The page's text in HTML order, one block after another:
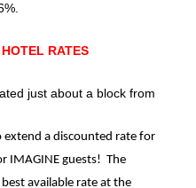
RATES
just about a block from
extend a discounted rate for
IMAGINE guests! The
available rate at the